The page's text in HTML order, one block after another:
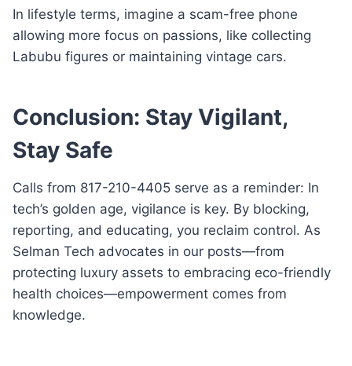
In lifestyle terms, imagine a scam-free phone
allowing more focus on passions, like collecting
Labubu figures or maintaining vintage cars.
Conclusion: Stay Vigilant,
Stay Safe
Calls from 817-210-4405 serve as a reminder: In
tech’s golden age, vigilance is key. By blocking,
reporting, and educating, you reclaim control. As
Selman Tech advocates in our posts—from
protecting luxury assets to embracing eco-friendly
health choices—empowerment comes from
knowledge.